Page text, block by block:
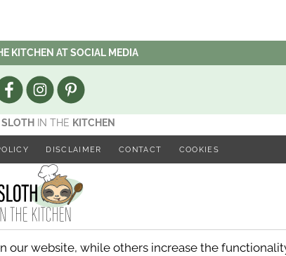
KITCHEN AT SOCIAL MEDIA
SLOTH IN THE KITCHEN
DISCLAIMER CONTACT COOKIES
our website, while others increase the